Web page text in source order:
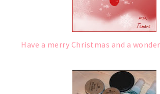
Have a merry Christmas and a